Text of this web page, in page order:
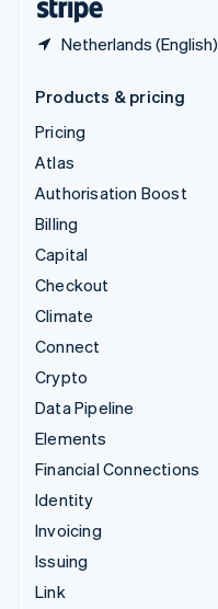
Netherlands (English)
Products & pricing
Pricing
Atlas
Authorisation Boost
Billing
Capital
Checkout
Climate
Connect
Crypto
Data Pipeline
Elements
Financial Connections
Identity
Invoicing
Issuing
Link